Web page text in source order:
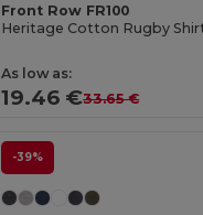
Front Row FR100
As low as:
19.46 €33.65 €
-39%